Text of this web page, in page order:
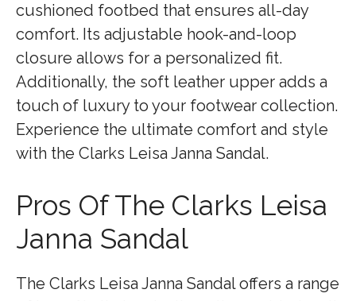
cushioned footbed that ensures all-day
comfort. Its adjustable hook-and-loop
closure allows for a personalized fit.
Additionally, the soft leather upper adds a
touch of luxury to your footwear collection.
Experience the ultimate comfort and style
with the Clarks Leisa Janna Sandal.
Pros Of The Clarks Leisa
Janna Sandal
The Clarks Leisa Janna Sandal offers a range